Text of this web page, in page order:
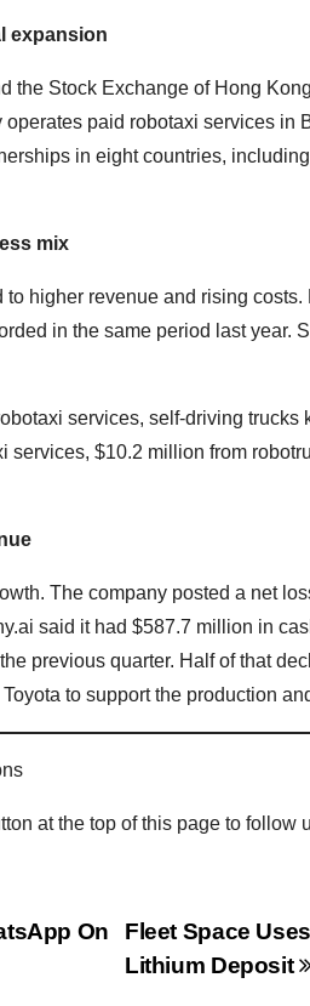
expansion
the Stock Exchange of Hong
paid robotaxi services
in eight countries,
mix
higher revenue and rising
in the same period last year.
services, self-driving
services, $10.2 million from
The company posted a net
said it had $587.7 million in
previous quarter. Half of that
to support the production
at the top of this page to follow
Fleet Space
Lithium Deposit
On